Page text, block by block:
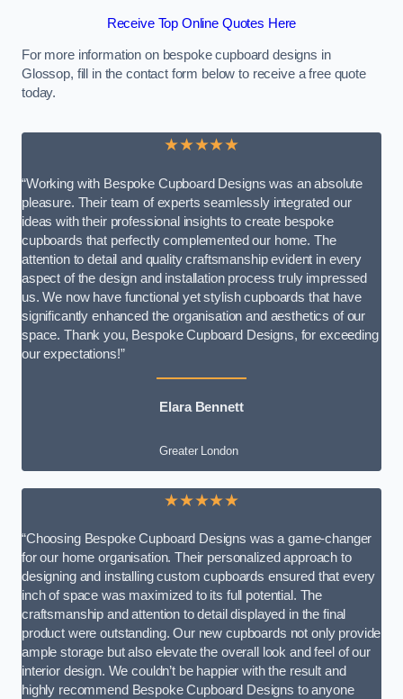
Receive Top Online Quotes Here
For more information on bespoke cupboard designs in
Glossop, fill in the contact form below to receive a free quote
today.
★★★★★
“Working with Bespoke Cupboard Designs was an absolute
pleasure. Their team of experts seamlessly integrated our
ideas with their professional insights to create bespoke
cupboards that perfectly complemented our home. The
attention to detail and quality craftsmanship evident in every
aspect of the design and installation process truly impressed
us. We now have functional yet stylish cupboards that have
significantly enhanced the organisation and aesthetics of our
space. Thank you, Bespoke Cupboard Designs, for exceeding
our expectations!”
Elara Bennett
Greater London
★★★★★
“Choosing Bespoke Cupboard Designs was a game-changer
for our home organisation. Their personalized approach to
designing and installing custom cupboards ensured that every
inch of space was maximized to its full potential. The
craftsmanship and attention to detail displayed in the final
product were outstanding. Our new cupboards not only provide
ample storage but also elevate the overall look and feel of our
interior design. We couldn’t be happier with the result and
highly recommend Bespoke Cupboard Designs to anyone